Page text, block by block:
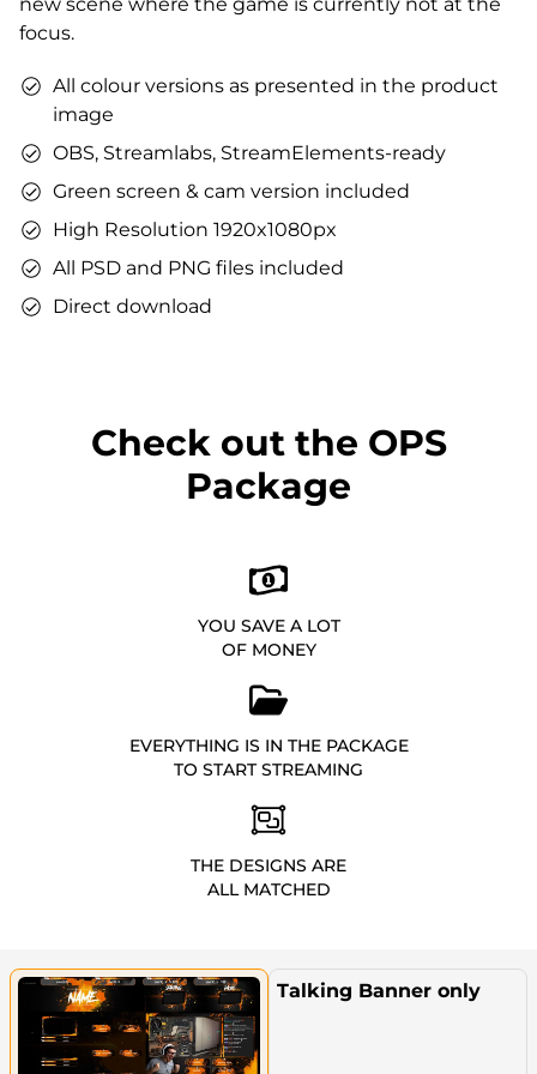
You can use the files immediately after download.
focus.
All colour versions as presented in the product
image
OBS, Streamlabs, StreamElements-ready
Green screen & cam version included
High Resolution 1920x1080px
All PSD and PNG files included
Direct download
Check out the OPS
Package
YOU SAVE A LOT
OF MONEY
EVERYTHING IS IN THE PACKAGE
TO START STREAMING
THE DESIGNS ARE
ALL MATCHED
Talking Banner only